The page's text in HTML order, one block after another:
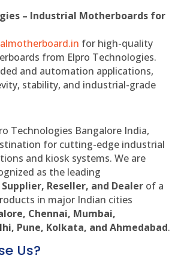
– Industrial Motherboards for
for high-quality
from Elpro Technologies.
and automation applications,
stability, and industrial-grade
Technologies Bangalore India,
for cutting-edge industrial
and kiosk systems. We are
as the leading
Reseller, and Dealer of a
in major Indian cities
Chennai, Mumbai,
Pune, Kolkata, and Ahmedabad.
Us?